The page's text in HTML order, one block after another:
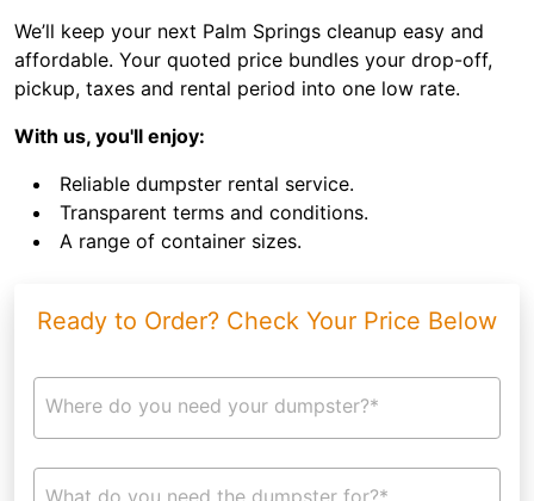
We’ll keep your next Palm Springs cleanup easy and
affordable. Your quoted price bundles your drop-off,
pickup, taxes and rental period into one low rate.
With us, you'll enjoy:
Reliable dumpster rental service.
Transparent terms and conditions.
A range of container sizes.
Ready to Order? Check Your Price Below
Where do you need your dumpster?*
What do you need the dumpster for?*